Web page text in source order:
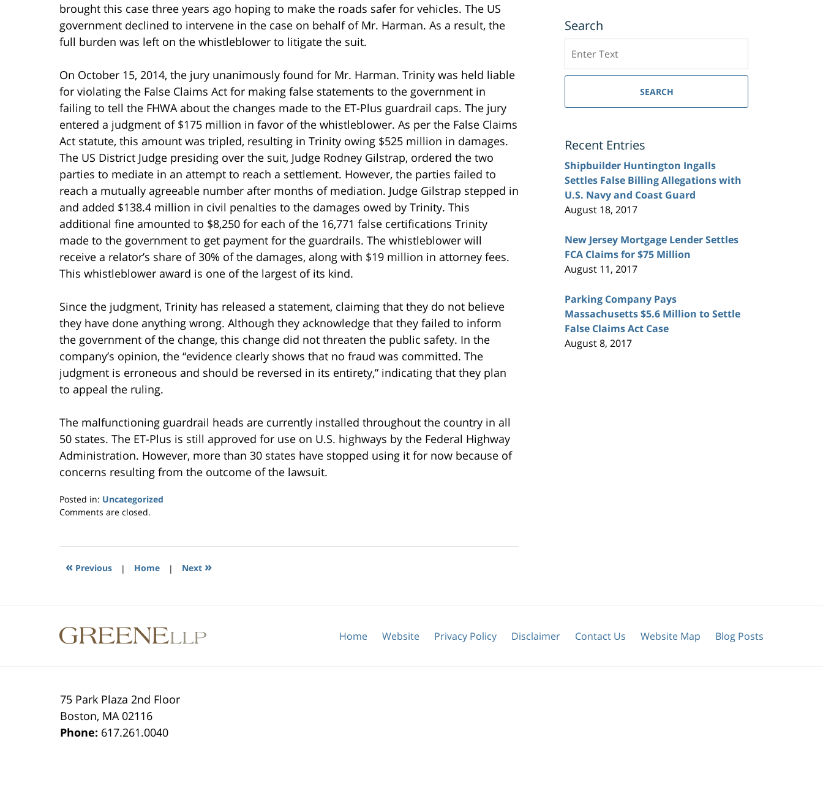
brought this case three years ago hoping to make the roads safer for vehicles. The US
government declined to intervene in the case on behalf of Mr. Harman. As a result, the
full burden was left on the whistleblower to litigate the suit.
On October 15, 2014, the jury unanimously found for Mr. Harman. Trinity was held liable
for violating the False Claims Act for making false statements to the government in
failing to tell the FHWA about the changes made to the ET-Plus guardrail caps. The jury
entered a judgment of $175 million in favor of the whistleblower. As per the False Claims
Act statute, this amount was tripled, resulting in Trinity owing $525 million in damages.
The US District Judge presiding over the suit, Judge Rodney Gilstrap, ordered the two
parties to mediate in an attempt to reach a settlement. However, the parties failed to
reach a mutually agreeable number after months of mediation. Judge Gilstrap stepped in
and added $138.4 million in civil penalties to the damages owed by Trinity. This
additional fine amounted to $8,250 for each of the 16,771 false certifications Trinity
made to the government to get payment for the guardrails. The whistleblower will
receive a relator’s share of 30% of the damages, along with $19 million in attorney fees.
This whistleblower award is one of the largest of its kind.
Since the judgment, Trinity has released a statement, claiming that they do not believe
they have done anything wrong. Although they acknowledge that they failed to inform
the government of the change, this change did not threaten the public safety. In the
company’s opinion, the “evidence clearly shows that no fraud was committed. The
judgment is erroneous and should be reversed in its entirety,” indicating that they plan
to appeal the ruling.
The malfunctioning guardrail heads are currently installed throughout the country in all
50 states. The ET-Plus is still approved for use on U.S. highways by the Federal Highway
Administration. However, more than 30 states have stopped using it for now because of
concerns resulting from the outcome of the lawsuit.
Posted in: Uncategorized
Updated:
2015
3:56
Comments are closed.
« Previous | Home | Next »
Search
SEARCH
Recent Entries
Shipbuilder Huntington Ingalls
Settles False Billing Allegations with
U.S. Navy and Coast Guard
August 18, 2017
New Jersey Mortgage Lender Settles
FCA Claims for $75 Million
August 11, 2017
Parking Company Pays
Massachusetts $5.6 Million to Settle
False Claims Act Case
August 8, 2017
75 Park Plaza 2nd Floor
Boston, MA 02116
Phone: 617.261.0040
Home Website Privacy Policy Disclaimer Contact Us Website Map Blog Posts